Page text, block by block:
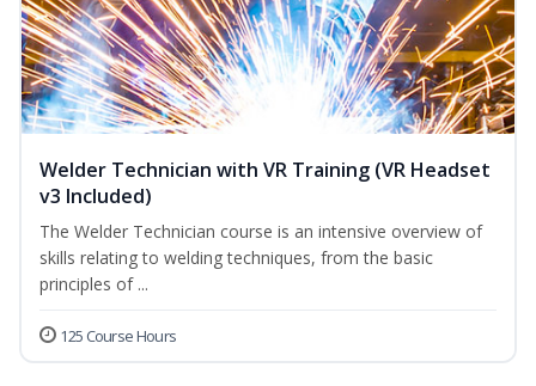
Welder Technician with VR Training (VR Headset
v3 Included)
The Welder Technician course is an intensive overview of
skills relating to welding techniques, from the basic
principles of ...
125 Course Hours